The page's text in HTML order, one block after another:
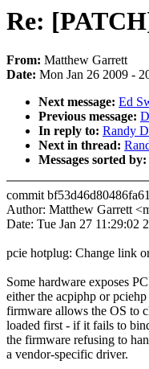
Re:
From: Matthew Garrett
Date: Mon Jan 26 2009 -
Next message: Ed
Previous message:
In reply to: Randy
Next in thread:
Messages sorted by:
commit
Author: Matthew Garrett
Date: Tue Jan 27 11:29:02
pcie hotplug: Change link
Some hardware exposes
either the acpiphp or
firmware allows the OS to
loaded first - if it fails to
the firmware refusing to
a vendor-specific driver.